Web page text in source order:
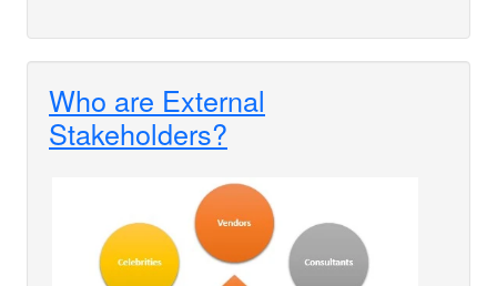
Who are External
Stakeholders?